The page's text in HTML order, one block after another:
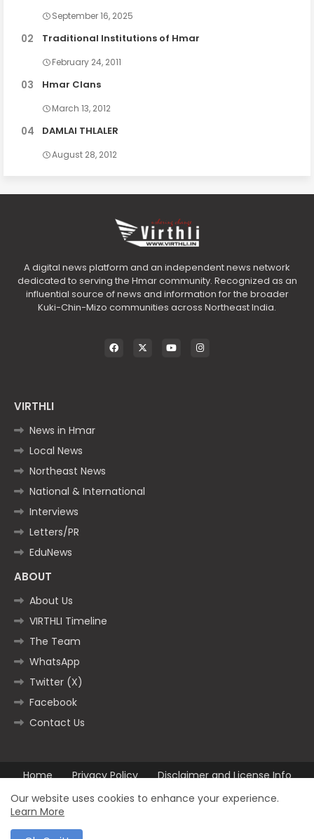
September 16, 2025
Traditional Institutions of Hmar
February 24, 2011
Hmar Clans
March 13, 2012
DAMLAI THLALER
August 28, 2012
A digital news platform and an independent news network
dedicated to serving the Hmar community. Recognized as an
influential source of news and information for the broader
Kuki-Chin-Mizo communities across Northeast India.
VIRTHLI
News in Hmar
Local News
Northeast News
National & International
Interviews
Letters/PR
EduNews
ABOUT
About Us
VIRTHLI Timeline
The Team
WhatsApp
Twitter (X)
Facebook
Contact Us
Home Privacy Policy
Disclaimer and License Info
Contact us
Our website uses cookies to enhance your experience.
Learn More